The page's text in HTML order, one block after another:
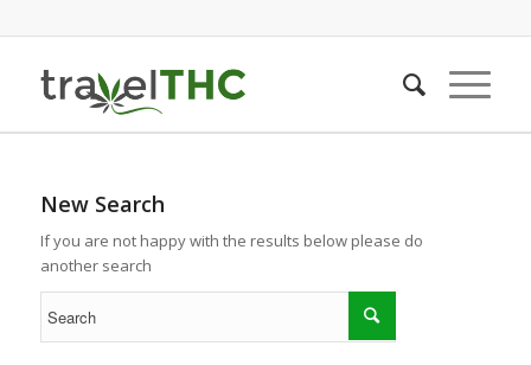
New Search
If you are not happy with the results below please do
another search